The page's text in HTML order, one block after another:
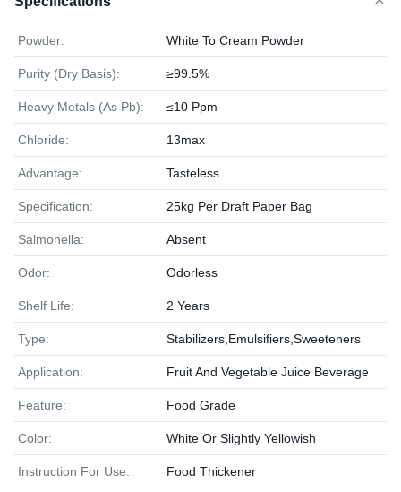
Powder: White To Cream Powder
Purity (Dry Basis): ≥99.5%
Heavy Metals (As Pb): ≤10 Ppm
Chloride: 13max
Advantage: Tasteless
Specification: 25kg Per Draft Paper Bag
Salmonella: Absent
Odor: Odorless
Shelf Life: 2 Years
Type: Stabilizers,Emulsifiers,Sweeteners
Application: Fruit And Vegetable Juice Beverage
Feature: Food Grade
Color: White Or Slightly Yellowish
Instruction For Use: Food Thickener